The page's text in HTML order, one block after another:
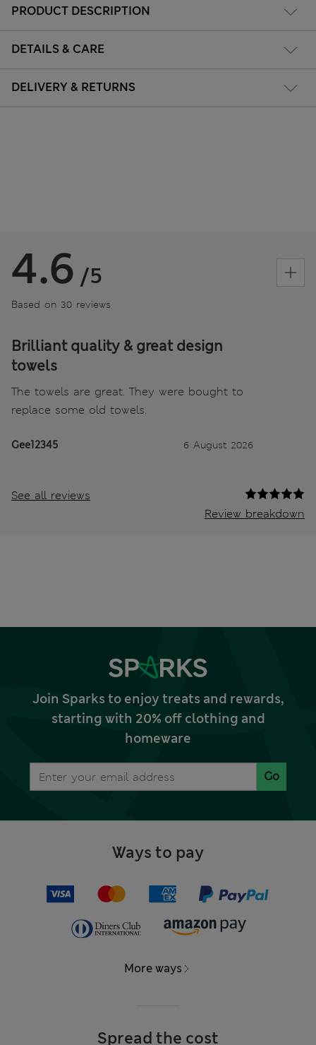
PRODUCT DESCRIPTION
DETAILS & CARE
DELIVERY & RETURNS
4.6 /5
Based on 30 reviews
Brilliant quality & great design
towels
The towels are great. They were bought to
replace some old towels.
Gee12345 6 August 2026
See all reviews
Review breakdown
Join Sparks to enjoy treats and rewards,
starting with 20% off clothing and
homeware
Go
Ways to pay
More ways
Spread the cost